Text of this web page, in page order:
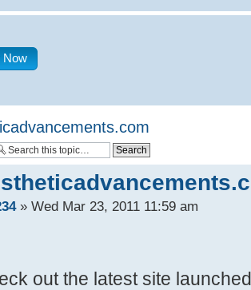
Now
» Wed Mar 23, 2011 11:59 am
out the latest site